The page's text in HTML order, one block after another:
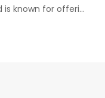
known for offeri...